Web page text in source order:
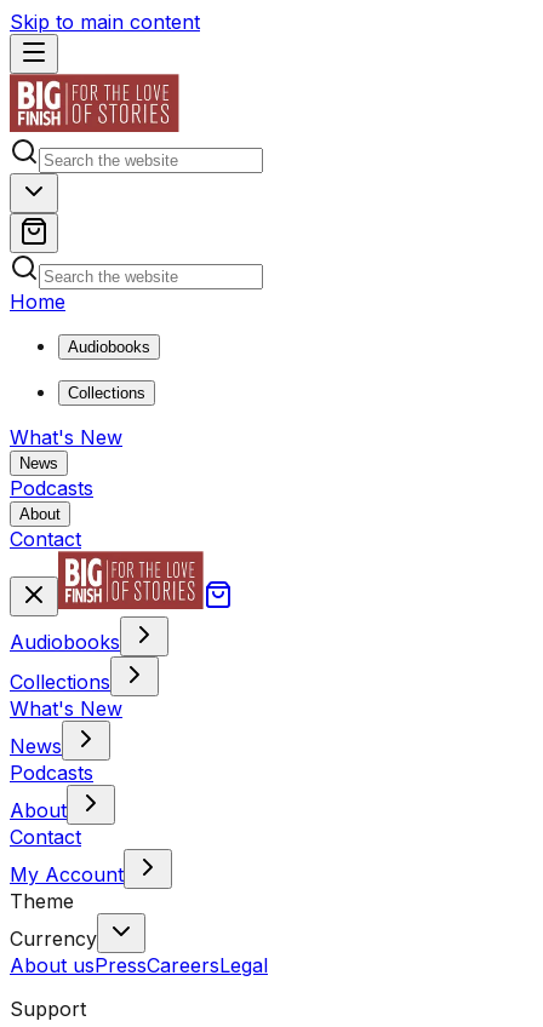
Skip to main content
Home
Audiobooks
Collections
What's New
News
Podcasts
About
Contact
Audiobooks
Collections
What's New
News
Podcasts
About
Contact
My Account
Theme
Currency
About usPressCareersLegal
Support